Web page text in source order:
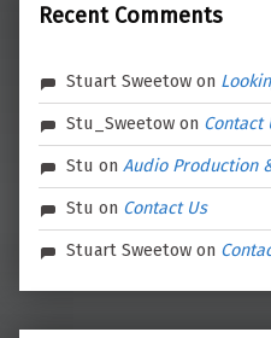
Recent Comments
Stuart Sweetow on
Stu_Sweetow on Contact
Stu onAudio Production
Stu on Contact Us
Stuart Sweetow on